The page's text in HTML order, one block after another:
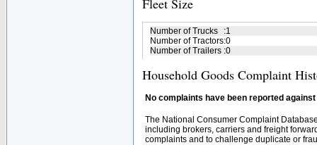
Fleet Size
Number of Trucks :1
Number of Tractors:0
Number of Trailers :0
Household Goods Complaint
No complaints have been reported
The National Consumer Complaint
including brokers, carriers and freight
complaints and to challenge duplicate or